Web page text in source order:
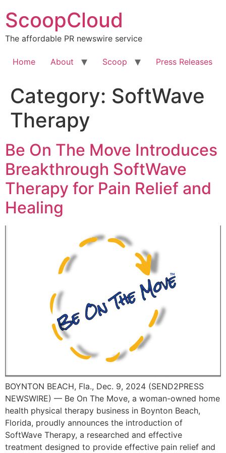
to
content
ScoopCloud
The affordable PR newswire service
Home About Scoop Press Releases
Category: SoftWave
Therapy
Be On The Move Introduces
Breakthrough SoftWave
Therapy for Pain Relief and
Healing
BOYNTON BEACH, Fla., Dec. 9, 2024 (SEND2PRESS
NEWSWIRE) — Be On The Move, a woman-owned home
health physical therapy business in Boynton Beach,
Florida, proudly announces the introduction of
SoftWave Therapy, a researched and effective
treatment designed to provide effective pain relief and